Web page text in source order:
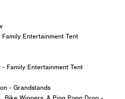
Entertainment Tent
Family Entertainment Tent
- Grandstands